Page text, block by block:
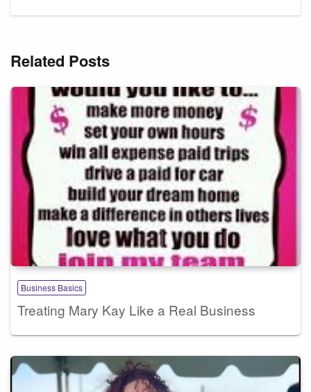
Related Posts
Business Basics
Treating Mary Kay Like a Real Business